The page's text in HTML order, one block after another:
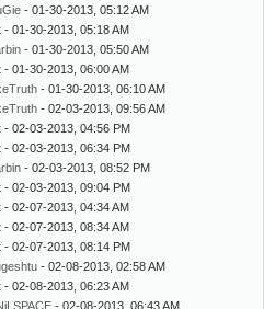
- 01-30-2013, 05:12 AM
- 01-30-2013, 05:18 AM
- 01-30-2013, 05:50 AM
- 01-30-2013, 06:00 AM
- 01-30-2013, 06:10 AM
- 02-03-2013, 09:56 AM
- 02-03-2013, 04:56 PM
- 02-03-2013, 06:34 PM
- 02-03-2013, 08:52 PM
- 02-03-2013, 09:04 PM
- 02-07-2013, 04:34 AM
- 02-07-2013, 08:34 AM
- 02-07-2013, 08:14 PM
- 02-08-2013, 02:58 AM
- 02-08-2013, 06:23 AM
- 02-08-2013, 06:43 AM